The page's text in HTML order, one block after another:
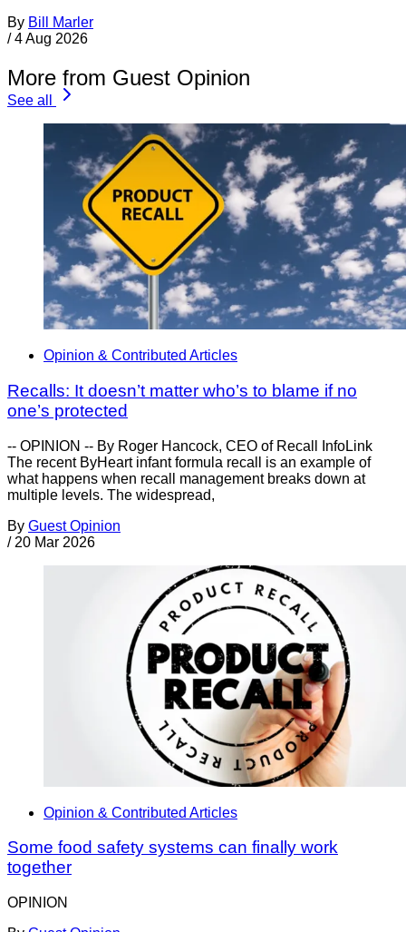
By Bill Marler
/ 4 Aug 2026
More from Guest Opinion
See all
Opinion & Contributed Articles
Recalls: It doesn’t matter who’s to blame if no
one’s protected
-- OPINION -- By Roger Hancock, CEO of Recall InfoLink
The recent ByHeart infant formula recall is an example of
what happens when recall management breaks down at
multiple levels. The widespread,
By Guest Opinion
/ 20 Mar 2026
Opinion & Contributed Articles
Some food safety systems can finally work
together
OPINION